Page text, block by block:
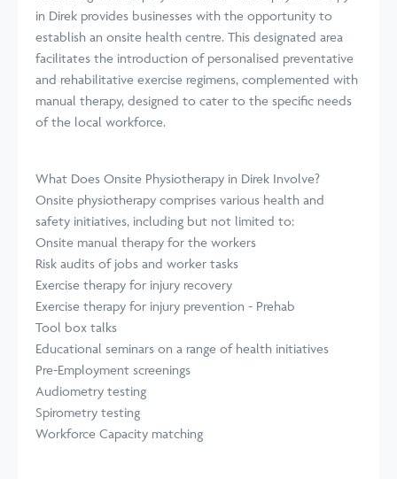
in Direk provides businesses with the opportunity to
establish an onsite health centre. This designated area
facilitates the introduction of personalised preventative
and rehabilitative exercise regimens, complemented with
manual therapy, designed to cater to the specific needs
of the local workforce.
What Does Onsite Physiotherapy in Direk Involve?
Onsite physiotherapy comprises various health and
safety initiatives, including but not limited to:
Onsite manual therapy for the workers
Risk audits of jobs and worker tasks
Exercise therapy for injury recovery
Exercise therapy for injury prevention - Prehab
Tool box talks
Educational seminars on a range of health initiatives
Pre-Employment screenings
Audiometry testing
Spirometry testing
Workforce Capacity matching